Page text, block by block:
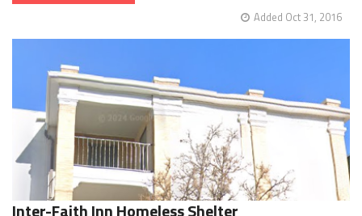
Added Oct 31, 2016
Inter-Faith Inn Homeless Shelter